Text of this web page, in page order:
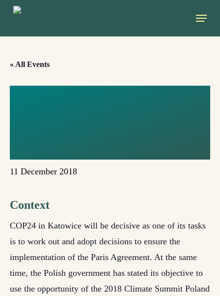
Skip
Menu
« All Events
11 December 2018
Context
COP24 in Katowice will be decisive as one of its tasks
is to work out and adopt decisions to ensure the
implementation of the Paris Agreement. At the same
time, the Polish government has stated its objective to
use the opportunity of the 2018 Climate Summit Poland